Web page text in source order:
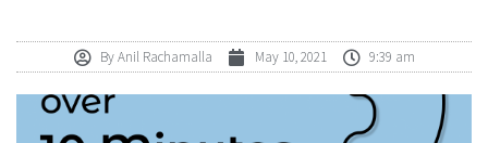
ByAnil Rachamalla May 10, 2021 9:39 am